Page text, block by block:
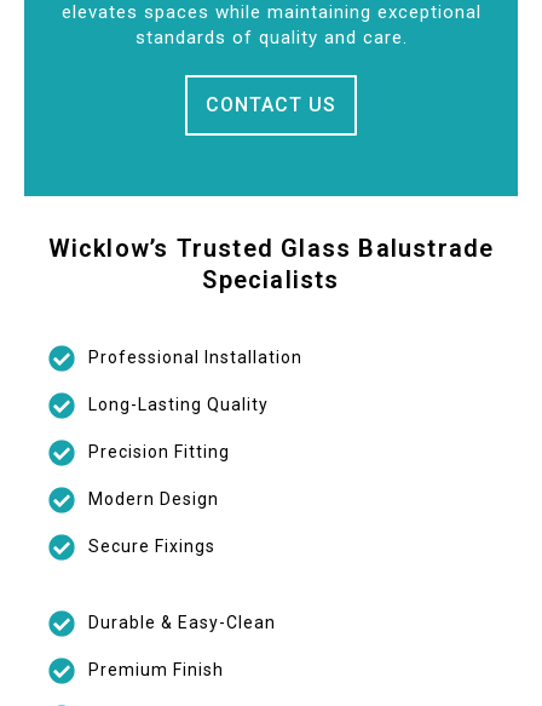
elevates spaces while maintaining exceptional
standards of quality and care.
CONTACT US
Wicklow’s Trusted Glass Balustrade
Specialists
Professional Installation
Long-Lasting Quality
Precision Fitting
Modern Design
Secure Fixings
Durable & Easy-Clean
Premium Finish